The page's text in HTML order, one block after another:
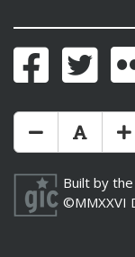
Facebook
Make Text
Reset
Built by the
©MMXXVI